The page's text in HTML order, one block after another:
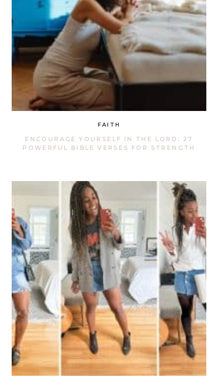
FAITH
ENCOURAGE YOURSELF IN THE LORD: 27
POWERFUL BIBLE VERSES FOR STRENGTH